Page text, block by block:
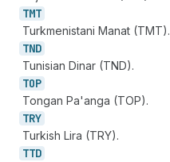
TMT
Turkmenistani Manat (TMT).
TND
Tunisian Dinar (TND).
TOP
Tongan Pa'anga (TOP).
TRY
Turkish Lira (TRY).
TTD